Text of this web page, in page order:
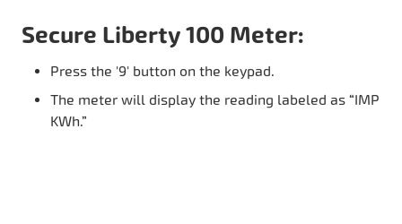
Secure Liberty 100 Meter:
Press the '9' button on the keypad.
The meter will display the reading labeled as “IMP
KWh.”